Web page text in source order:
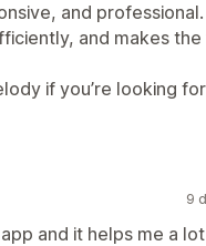
and professional.
and makes
if you’re looking
9
and it helps me a